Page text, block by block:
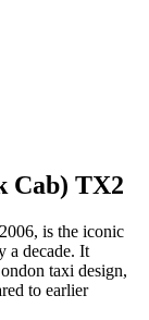
Cab) TX2
is the iconic
a decade. It
taxi design,
to earlier